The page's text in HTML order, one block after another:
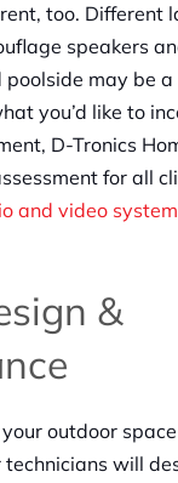
too. Different
speakers
may be
you’d like to
D-Tronics
for all
and video system
&
outdoor
technicians will